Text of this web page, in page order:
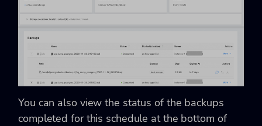
You can also view the status of the backups
completed for this schedule at the bottom of